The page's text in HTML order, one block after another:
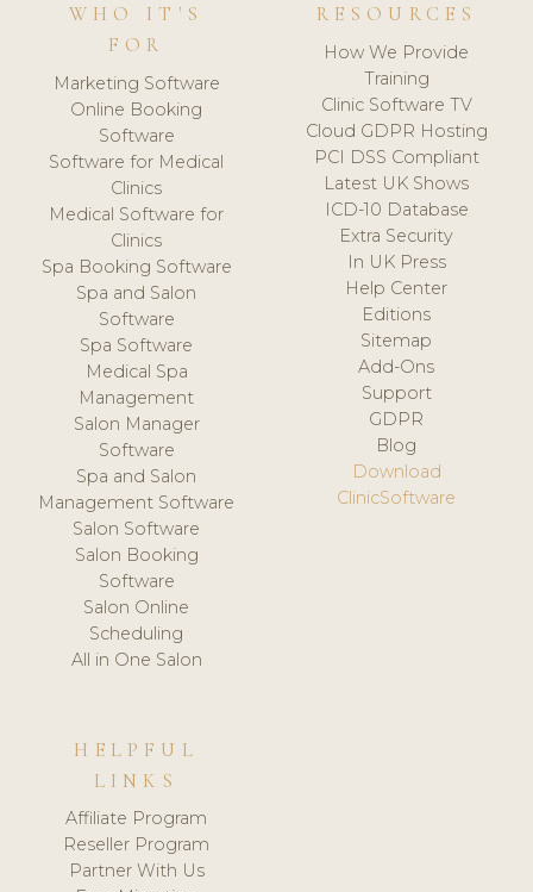
WHO IT'S
FOR
Marketing Software
Online Booking
Software
Software for Medical
Clinics
Medical Software for
Clinics
Spa Booking Software
Spa and Salon
Software
Spa Software
Medical Spa
Management
Salon Manager
Software
Spa and Salon
Management Software
Salon Software
Salon Booking
Software
Salon Online
Scheduling
All in One Salon
RESOURCES
How We Provide
Training
Clinic Software TV
Cloud GDPR Hosting
PCI DSS Compliant
Latest UK Shows
ICD-10 Database
Extra Security
In UK Press
Help Center
Editions
Sitemap
Add-Ons
Support
GDPR
Blog
Download
ClinicSoftware
HELPFUL
LINKS
Affiliate Program
Reseller Program
Partner With Us